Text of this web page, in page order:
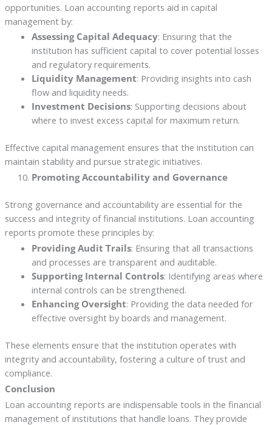
opportunities. Loan accounting reports aid in capital
management by:
Assessing Capital Adequacy: Ensuring that the
institution has sufficient capital to cover potential losses
and regulatory requirements.
Liquidity Management: Providing insights into cash
flow and liquidity needs.
Investment Decisions: Supporting decisions about
where to invest excess capital for maximum return.
Effective capital management ensures that the institution can
maintain stability and pursue strategic initiatives.
Promoting Accountability and Governance
Strong governance and accountability are essential for the
success and integrity of financial institutions. Loan accounting
reports promote these principles by:
Providing Audit Trails: Ensuring that all transactions
and processes are transparent and auditable.
Supporting Internal Controls: Identifying areas where
internal controls can be strengthened.
Enhancing Oversight: Providing the data needed for
effective oversight by boards and management.
These elements ensure that the institution operates with
integrity and accountability, fostering a culture of trust and
compliance.
Conclusion
Loan accounting reports are indispensable tools in the financial
management of institutions that handle loans. They provide